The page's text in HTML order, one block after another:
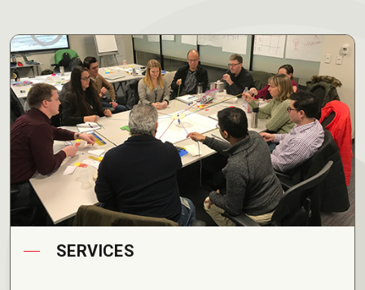
SERVICES